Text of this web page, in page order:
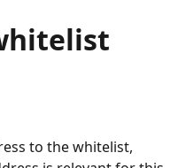
to the whitelist,